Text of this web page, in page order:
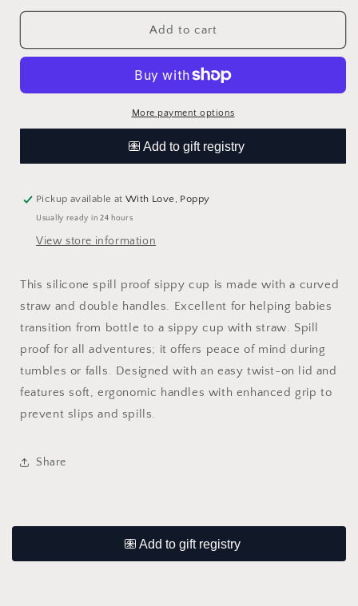
for
Cup
Rose
for
Cup
Dusty
Rose
Add to cart
More payment options
Pickup available atWith Love, Poppy
Usually ready in 24 hours
View store information
This silicone spill proof sippy cup is made with a curved
straw and double handles. Excellent for helping babies
transition from bottle to a sippy cup with straw. Spill
proof for all adventures; it offers peace of mind during
tumbles or falls. Designed with an easy twist-on lid and
features soft, ergonomic handles with enhanced grip to
prevent slips and spills.
Share